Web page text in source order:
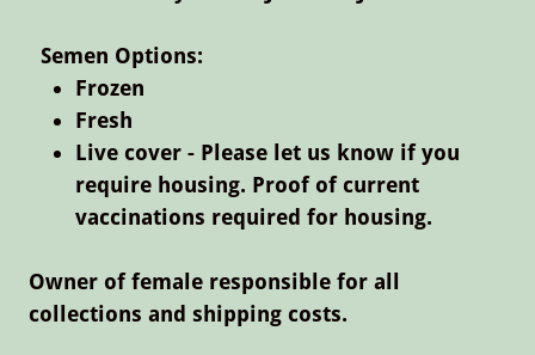
Semen Options:
Frozen
Fresh
Live cover - Please let us know if you
require housing. Proof of current
vaccinations required for housing.
Owner of female responsible for all
collections and shipping costs.